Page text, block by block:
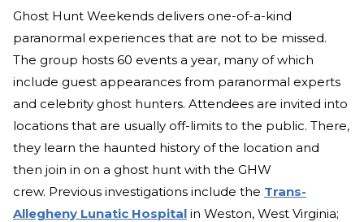
Ghost Hunt Weekends delivers one-of-a-kind
paranormal experiences that are not to be missed.
The group hosts 60 events a year, many of which
include guest appearances from paranormal experts
and celebrity ghost hunters. Attendees are invited into
locations that are usually off-limits to the public. There,
they learn the haunted history of the location and
then join in on a ghost hunt with the GHW
crew. Previous investigations include the Trans-
Allegheny Lunatic Hospital in Weston, West Virginia;